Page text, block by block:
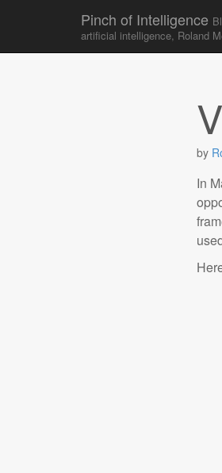
Pinch of Intelligence
artificial intelligence, Roland
Main menu
by
In